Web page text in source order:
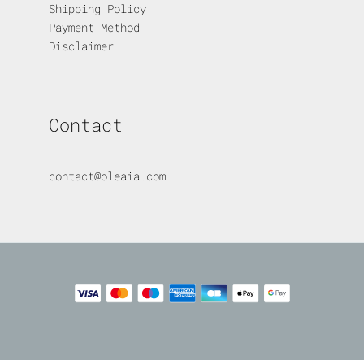
Shipping Policy
Payment Method
Disclaimer
Contact
contact@oleaia.com